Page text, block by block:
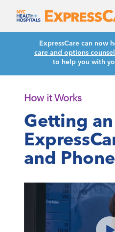
ExpressCare can now
care and options
to help you with
How it Works
Getting an
and